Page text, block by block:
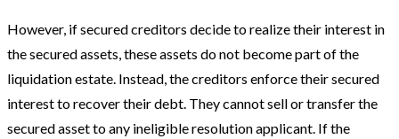
However, if secured creditors decide to realize their interest in
the secured assets, these assets do not become part of the
liquidation estate. Instead, the creditors enforce their secured
interest to recover their debt. They cannot sell or transfer the
secured asset to any ineligible resolution applicant. If the